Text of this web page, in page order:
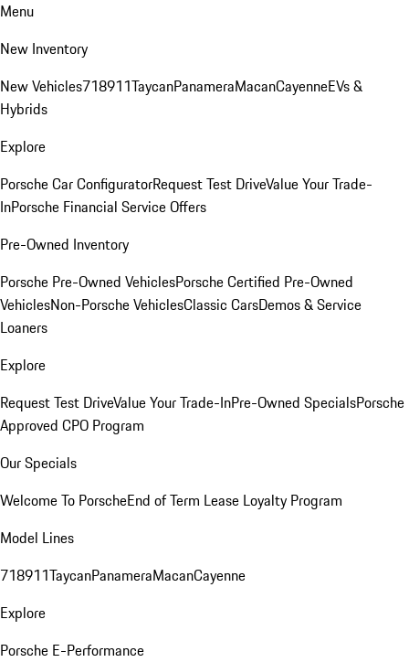
Menu
New Inventory
New Vehicles718911TaycanPanameraMacanCayenneEVs &
Hybrids
Explore
Porsche Car ConfiguratorRequest Test DriveValue Your Trade-
InPorsche Financial Service Offers
Pre-Owned Inventory
Porsche Pre-Owned VehiclesPorsche Certified Pre-Owned
VehiclesNon-Porsche VehiclesClassic CarsDemos & Service
Loaners
Explore
Request Test DriveValue Your Trade-InPre-Owned SpecialsPorsche
Approved CPO Program
Our Specials
Welcome To PorscheEnd of Term Lease Loyalty Program
Model Lines
718911TaycanPanameraMacanCayenne
Explore
Porsche E-Performance